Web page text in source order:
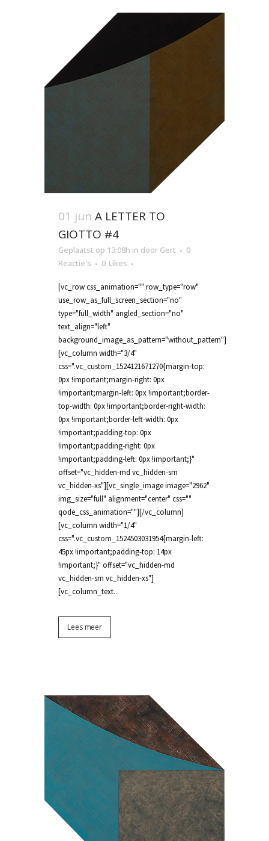
01 jun A LETTER TO
GIOTTO #4
Geplaatst op 13:08h in door Gert
0
Reactie's
0 Likes
[vc_row css_animation="" row_type="row"
use_row_as_full_screen_section="no"
type="full_width" angled_section="no"
text_align="left"
background_image_as_pattern="without_pattern"]
[vc_column width="3/4"
css=".vc_custom_1524121671270{margin-top:
0px !important;margin-right: 0px
!important;margin-left: 0px !important;border-
top-width: 0px !important;border-right-width:
0px !important;border-left-width: 0px
!important;padding-top: 0px
!important;padding-right: 0px
!important;padding-left: 0px !important;}"
offset="vc_hidden-md vc_hidden-sm
vc_hidden-xs"][vc_single_image image="2962"
img_size="full" alignment="center" css=""
qode_css_animation=""][/vc_column]
[vc_column width="1/4"
css=".vc_custom_1524503031954{margin-left:
45px !important;padding-top: 14px
!important;}" offset="vc_hidden-md
vc_hidden-sm vc_hidden-xs"]
[vc_column_text...
Lees meer